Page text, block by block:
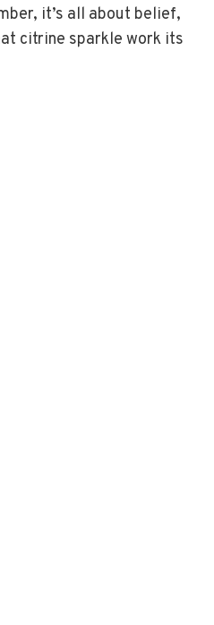
it’s all about belief,
citrine sparkle work its